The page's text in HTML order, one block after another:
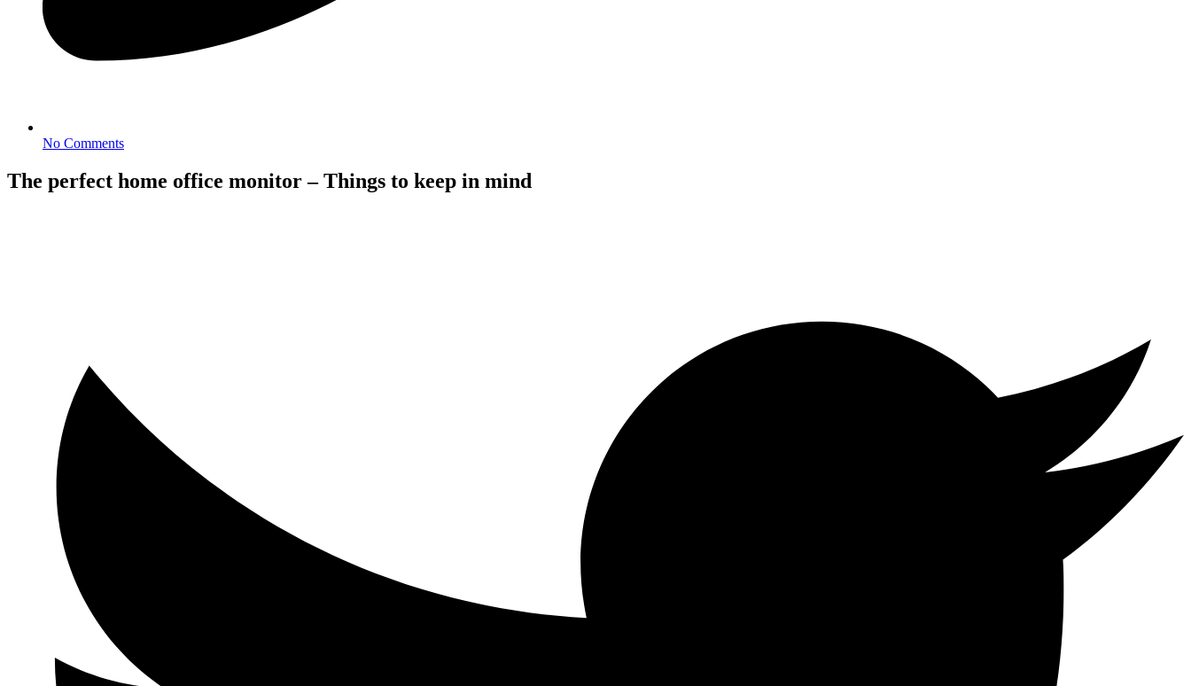
No Comments
The perfect home office monitor – Things to keep in mind